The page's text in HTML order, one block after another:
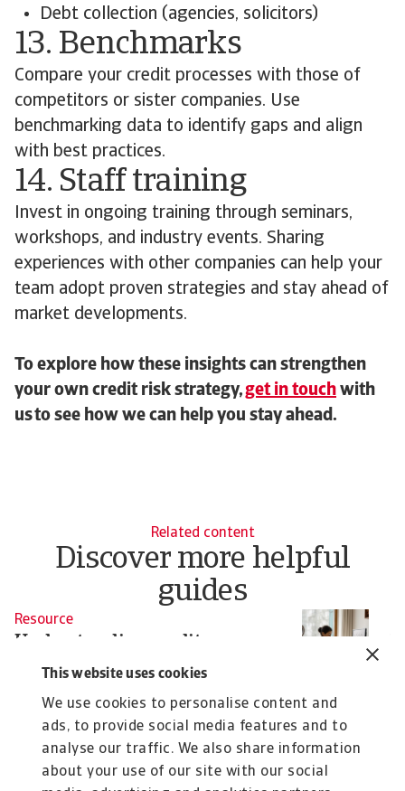
This website uses cookies
We use cookies to personalise content and
ads, to provide social media features and to
analyse our traffic. We also share information
about your use of our site with our social
Debt collection (agencies, solicitors)
13. Benchmarks
Compare your credit processes with those of
competitors or sister companies. Use
benchmarking data to identify gaps and align
with best practices.
14. Staff training
Invest in ongoing training through seminars,
workshops, and industry events. Sharing
experiences with other companies can help your
team adopt proven strategies and stay ahead of
market developments.
To explore how these insights can strengthen
your own credit risk strategy,get in touch with
us to see how we can help you stay ahead.
Related content
Discover more helpful
guides
Resource
Understanding credit
management: key concepts and
best practices
Having a credit management system that operates
seamlessly with the rest of your business is ...
Pavel Gómez del Castillo
9 Oct 2025